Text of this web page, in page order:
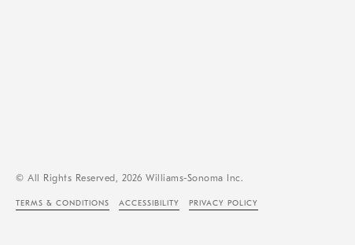
© All Rights Reserved, 2026 Williams-Sonoma Inc.
TERMS & CONDITIONS ACCESSIBILITY PRIVACY POLICY